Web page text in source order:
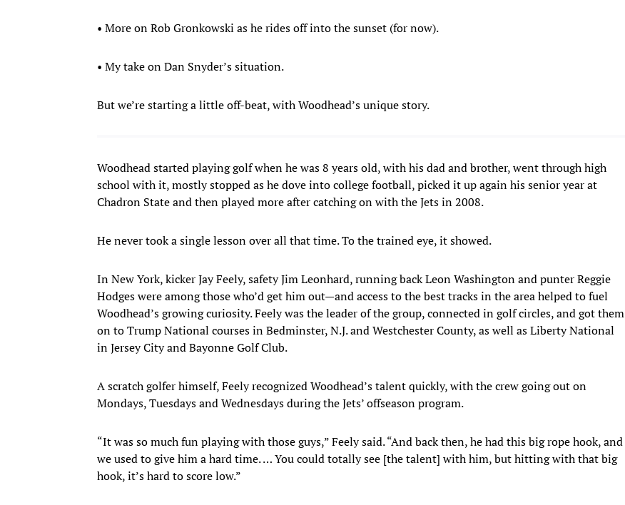
• More on Rob Gronkowski as he rides off into the sunset (for now).
• My take on Dan Snyder’s situation.
But we’re starting a little off-beat, with Woodhead’s unique story.
Woodhead started playing golf when he was 8 years old, with his dad and brother, went through high
school with it, mostly stopped as he dove into college football, picked it up again his senior year at
Chadron State and then played more after catching on with the Jets in 2008.
He never took a single lesson over all that time. To the trained eye, it showed.
In New York, kicker Jay Feely, safety Jim Leonhard, running back Leon Washington and punter Reggie
Hodges were among those who’d get him out—and access to the best tracks in the area helped to fuel
Woodhead’s growing curiosity. Feely was the leader of the group, connected in golf circles, and got them
on to Trump National courses in Bedminster, N.J. and Westchester County, as well as Liberty National
in Jersey City and Bayonne Golf Club.
A scratch golfer himself, Feely recognized Woodhead’s talent quickly, with the crew going out on
Mondays, Tuesdays and Wednesdays during the Jets’ offseason program.
“It was so much fun playing with those guys,” Feely said. “And back then, he had this big rope hook, and
we used to give him a hard time. … You could totally see [the talent] with him, but hitting with that big
hook, it’s hard to score low.”